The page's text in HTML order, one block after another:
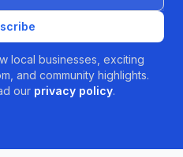
local businesses, exciting
and community highlights.
our privacy policy.